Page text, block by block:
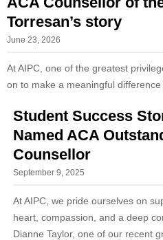
Torresan’s story
June 23, 2026
At AIPC, one of the greatest
on to make a meaningful difference
Student Success
Named ACA
Counsellor
September 9, 2025
At AIPC, we pride ourselves on
heart, compassion, and a deep
Dianne Taylor, one of our recent